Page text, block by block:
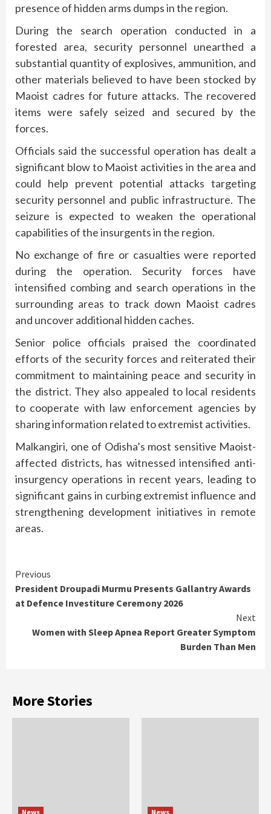
presence of hidden arms dumps in the region.
During the search operation conducted in a
forested area, security personnel unearthed a
substantial quantity of explosives, ammunition, and
other materials believed to have been stocked by
Maoist cadres for future attacks. The recovered
items were safely seized and secured by the
forces.
Officials said the successful operation has dealt a
significant blow to Maoist activities in the area and
could help prevent potential attacks targeting
security personnel and public infrastructure. The
seizure is expected to weaken the operational
capabilities of the insurgents in the region.
No exchange of fire or casualties were reported
during the operation. Security forces have
intensified combing and search operations in the
surrounding areas to track down Maoist cadres
and uncover additional hidden caches.
Senior police officials praised the coordinated
efforts of the security forces and reiterated their
commitment to maintaining peace and security in
the district. They also appealed to local residents
to cooperate with law enforcement agencies by
sharing information related to extremist activities.
Malkangiri, one of Odisha’s most sensitive Maoist-
affected districts, has witnessed intensified anti-
insurgency operations in recent years, leading to
significant gains in curbing extremist influence and
strengthening development initiatives in remote
areas.
Continue
Reading
Previous
President Droupadi Murmu Presents Gallantry Awards
at Defence Investiture Ceremony 2026
Next
Women with Sleep Apnea Report Greater Symptom
Burden Than Men
More Stories
News News